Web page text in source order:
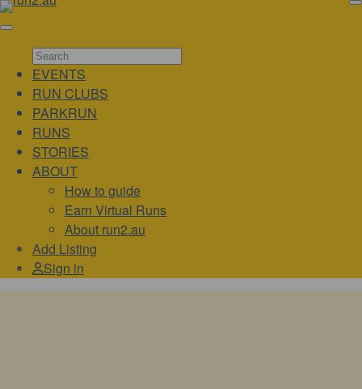
EVENTS
RUN CLUBS
PARKRUN
RUNS
STORIES
ABOUT
How to guide
Earn Virtual Runs
About run2.au
Add Listing
Sign in